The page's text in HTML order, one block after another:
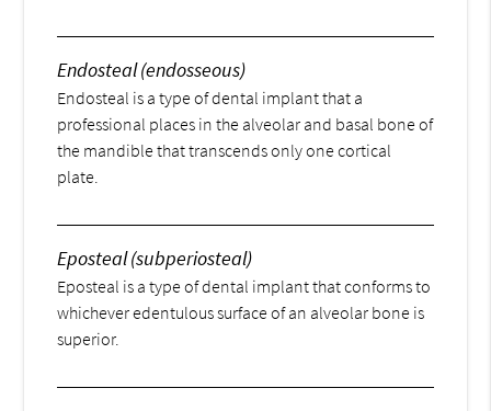
Endosteal (endosseous)
Endosteal is a type of dental implant that a
professional places in the alveolar and basal bone of
the mandible that transcends only one cortical
plate.
Eposteal (subperiosteal)
Eposteal is a type of dental implant that conforms to
whichever edentulous surface of an alveolar bone is
superior.